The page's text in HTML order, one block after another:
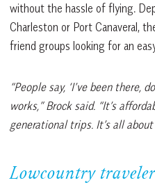
without the hassle of flying.
Charleston or Port Canaveral,
friend groups looking for an
“People say, ‘I’ve been there,
works,” Brock said. “It’s
generational trips. It’s all
Lowcountry